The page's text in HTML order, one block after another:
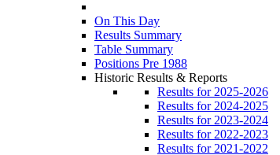
On This Day
Results Summary
Table Summary
Positions Pre 1988
Historic Results & Reports
Results for 2025-2026
Results for 2024-2025
Results for 2023-2024
Results for 2022-2023
Results for 2021-2022